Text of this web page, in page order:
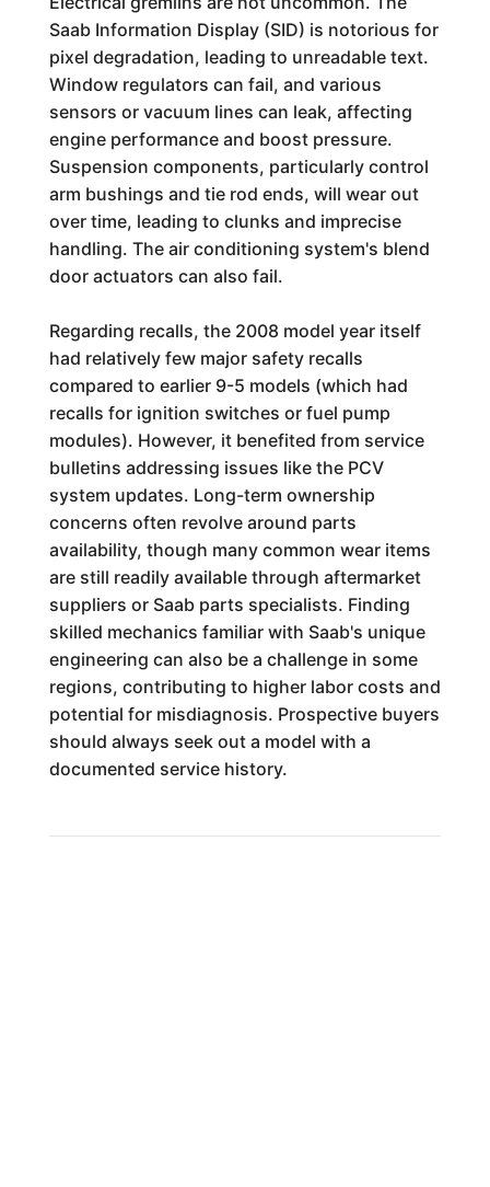
Saab Information Display (SID) is notorious for
pixel degradation, leading to unreadable text.
Window regulators can fail, and various
sensors or vacuum lines can leak, affecting
engine performance and boost pressure.
Suspension components, particularly control
arm bushings and tie rod ends, will wear out
over time, leading to clunks and imprecise
handling. The air conditioning system's blend
door actuators can also fail.
Regarding recalls, the 2008 model year itself
had relatively few major safety recalls
compared to earlier 9-5 models (which had
recalls for ignition switches or fuel pump
modules). However, it benefited from service
bulletins addressing issues like the PCV
system updates. Long-term ownership
concerns often revolve around parts
availability, though many common wear items
are still readily available through aftermarket
suppliers or Saab parts specialists. Finding
skilled mechanics familiar with Saab's unique
engineering can also be a challenge in some
regions, contributing to higher labor costs and
potential for misdiagnosis. Prospective buyers
should always seek out a model with a
documented service history.